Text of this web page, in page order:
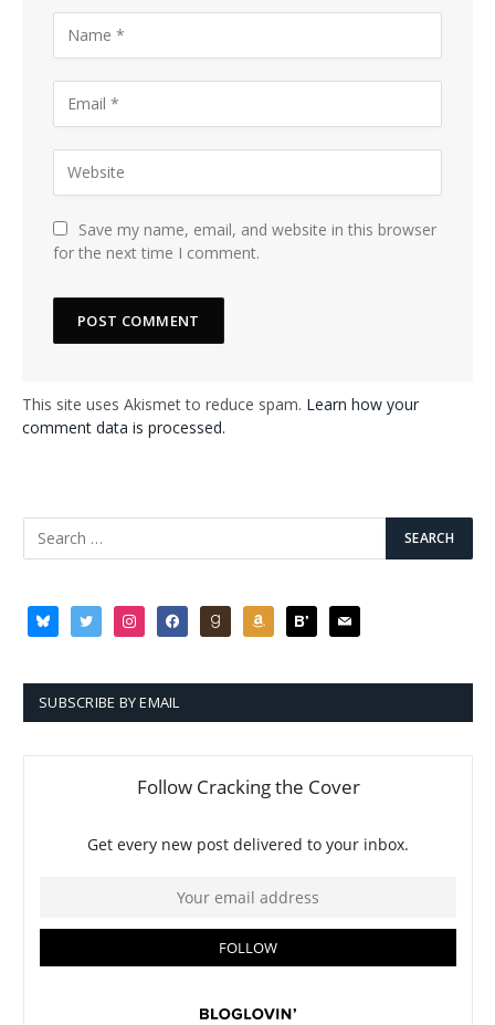
Save my name, email, and website in this browser
for the next time I comment.
This site uses Akismet to reduce spam. Learn how your
comment data is processed.
blueskytwitter instagramfacebookgoodreadsamazonbloglovin
mail
SUBSCRIBE BY EMAIL